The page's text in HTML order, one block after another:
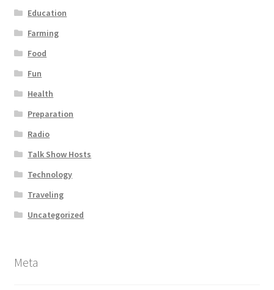
Education
Farming
Food
Fun
Health
Preparation
Radio
Talk Show Hosts
Technology
Traveling
Uncategorized
Meta